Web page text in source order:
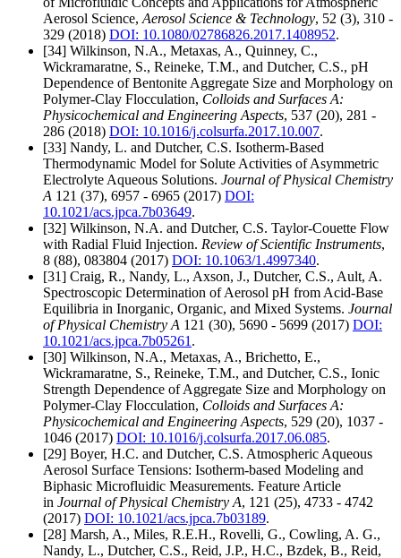
Aerosol Science, Aerosol Science & Technology, 52 (3), 310 -
329 (2018) DOI: 10.1080/02786826.2017.1408952.
[34] Wilkinson, N.A., Metaxas, A., Quinney, C.,
Wickramaratne, S., Reineke, T.M., and Dutcher, C.S., pH
Dependence of Bentonite Aggregate Size and Morphology on
Polymer-Clay Flocculation, Colloids and Surfaces A:
Physicochemical and Engineering Aspects, 537 (20), 281 -
286 (2018) DOI: 10.1016/j.colsurfa.2017.10.007.
[33] Nandy, L. and Dutcher, C.S. Isotherm-Based
Thermodynamic Model for Solute Activities of Asymmetric
Electrolyte Aqueous Solutions. Journal of Physical Chemistry
A 121 (37), 6957 - 6965 (2017) DOI:
10.1021/acs.jpca.7b03649.
[32] Wilkinson, N.A. and Dutcher, C.S. Taylor-Couette Flow
with Radial Fluid Injection. Review of Scientific Instruments,
8 (88), 083804 (2017) DOI: 10.1063/1.4997340.
[31] Craig, R., Nandy, L., Axson, J., Dutcher, C.S., Ault, A.
Spectroscopic Determination of Aerosol pH from Acid-Base
Equilibria in Inorganic, Organic, and Mixed Systems. Journal
of Physical Chemistry A 121 (30), 5690 - 5699 (2017) DOI:
10.1021/acs.jpca.7b05261 .
[30] Wilkinson, N.A., Metaxas, A., Brichetto, E.,
Wickramaratne, S., Reineke, T.M., and Dutcher, C.S., Ionic
Strength Dependence of Aggregate Size and Morphology on
Polymer-Clay Flocculation, Colloids and Surfaces A:
Physicochemical and Engineering Aspects, 529 (20), 1037 -
1046 (2017) DOI: 10.1016/j.colsurfa.2017.06.085.
[29] Boyer, H.C. and Dutcher, C.S. Atmospheric Aqueous
Aerosol Surface Tensions: Isotherm-based Modeling and
Biphasic Microfluidic Measurements. Feature Article
in Journal of Physical Chemistry A, 121 (25), 4733 - 4742
(2017) DOI: 10.1021/acs.jpca.7b03189.
[28] Marsh, A., Miles, R.E.H., Rovelli, G., Cowling, A. G.,
Nandy, L., Dutcher, C.S., Reid, J.P., H.C., Bzdek, B., Reid,